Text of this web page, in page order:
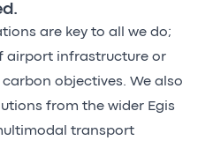
are key to all we do;
airport infrastructure or
objectives. We also
from the wider Egis
transport